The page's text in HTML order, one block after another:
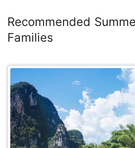
Recommended
Families